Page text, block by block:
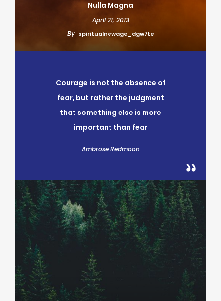
Nulla Magna
April 21, 2013
By spiritualnewage_dgw7te
Courage is not the absence of
fear, but rather the judgment
that something else is more
important than fear
Ambrose Redmoon